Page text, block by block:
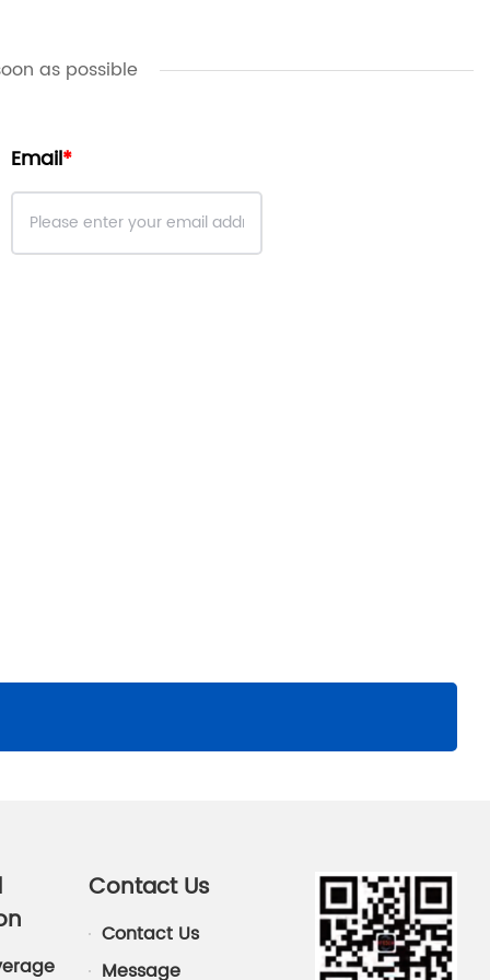
as possible
Email
Contact Us
Contact Us
Message